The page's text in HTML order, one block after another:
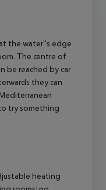
the water''s edge
The centre of
be reached by car
they can
try something
heating